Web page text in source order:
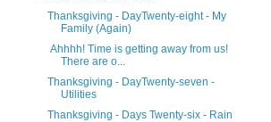
Thanksgiving - DayTwenty-eight - My
Family (Again)
Ahhhh! Time is getting away from us!
There are o...
Thanksgiving - DayTwenty-seven -
Utilities
Thanksgiving - Days Twenty-six - Rain